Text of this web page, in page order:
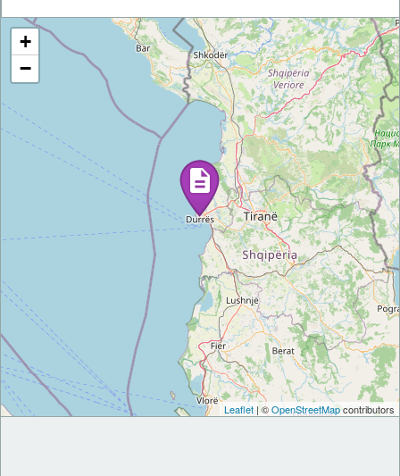
+
−
Leaflet | ©OpenStreetMapcontributors